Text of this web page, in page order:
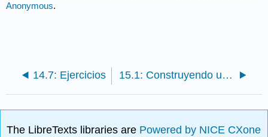
Anonymous.
14.7: Ejercicios 15.1: Construyendo una cultura de servicio al cliente: El caso de Nordstrom
The LibreTexts libraries are Powered by NICE CXone